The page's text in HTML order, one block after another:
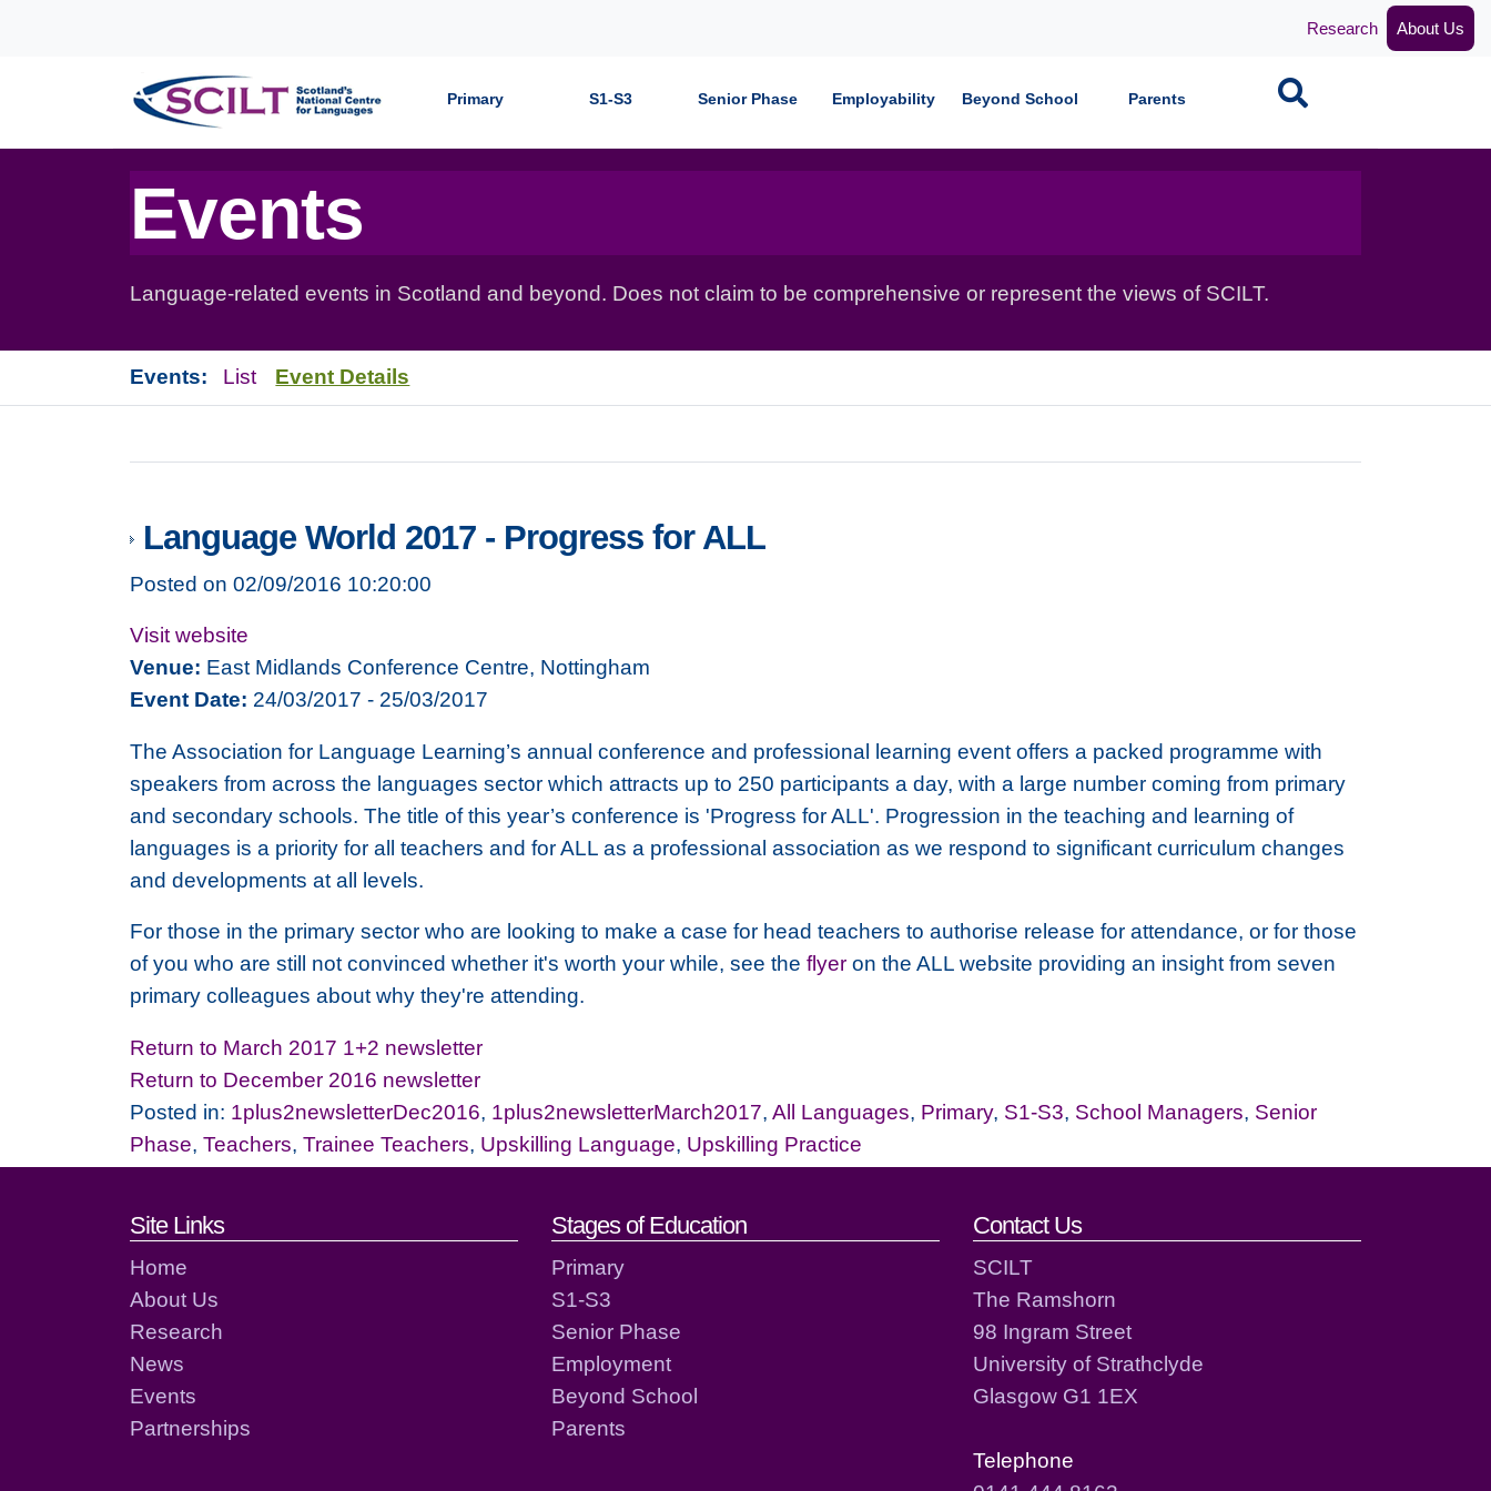
Research About Us
Primary S1-S3 Senior Phase Employability Beyond School Parents Search
Events
Language-related events in Scotland and beyond. Does not claim to be comprehensive or represent the views of SCILT.
Events: List Event Details
Language World 2017 - Progress for ALL
Posted on 02/09/2016 10:20:00
Visit website
Venue: East Midlands Conference Centre, Nottingham
Event Date: 24/03/2017 - 25/03/2017
The Association for Language Learning’s annual conference and professional learning event offers a packed programme with
speakers from across the languages sector which attracts up to 250 participants a day, with a large number coming from primary
and secondary schools. The title of this year’s conference is 'Progress for ALL'. Progression in the teaching and learning of
languages is a priority for all teachers and for ALL as a professional association as we respond to significant curriculum changes
and developments at all levels.
For those in the primary sector who are looking to make a case for head teachers to authorise release for attendance, or for those
of you who are still not convinced whether it's worth your while, see the flyer on the ALL website providing an insight from seven
primary colleagues about why they're attending.
Return to March 2017 1+2 newsletter
Return to December 2016 newsletter
Posted in: 1plus2newsletterDec2016, 1plus2newsletterMarch2017, All Languages, Primary, S1-S3, School Managers, Senior
Phase, Teachers, Trainee Teachers, Upskilling Language, Upskilling Practice
Footer links and contact details
Site Links
Home
About Us
Research
News
Events
Partnerships
Stages of Education
Primary
S1-S3
Senior Phase
Employment
Beyond School
Parents
Contact Us
SCILT
The Ramshorn
98 Ingram Street
University of Strathclyde
Glasgow G1 1EX
Telephone